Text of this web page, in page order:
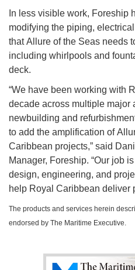
In less visible work, Foreship
modifying the piping,
that Allure of the Seas needs
including whirlpools and
deck.
“We have been working with
decade across multiple major
newbuilding and
to add the amplification of
Caribbean projects,” said
Manager, Foreship. “Our job
design, engineering, and
help Royal Caribbean deliver
The products and services herein
endorsed by The Maritime Executive.